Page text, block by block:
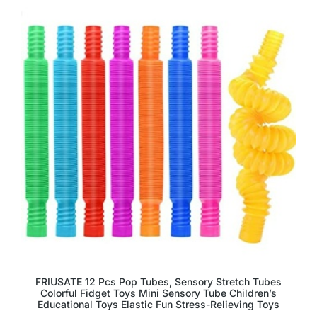
FRIUSATE 12 Pcs Pop Tubes, Sensory Stretch Tubes
Colorful Fidget Toys Mini Sensory Tube Children’s
Educational Toys Elastic Fun Stress-Relieving Toys